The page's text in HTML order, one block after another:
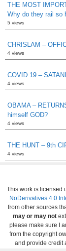
THE MOST
Why do they rail so
5 views
CHRISLAM –
4 views
COVID 19 –
4 views
OBAMA –
himself GOD?
4 views
THE HUNT – 9th
4 views
This work is licensed
NoDerivatives 4.0
from other sources
may or may not
please make sure I
from the copyright
and provide credit